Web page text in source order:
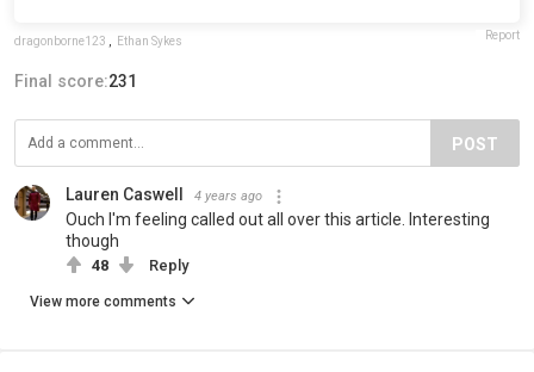
dragonborne123 Ethan Sykes Report
Final score:231
POST
Lauren Caswell 4 years ago
Ouch I'm feeling called out all over this article. Interesting
though
48 Reply
View more comments